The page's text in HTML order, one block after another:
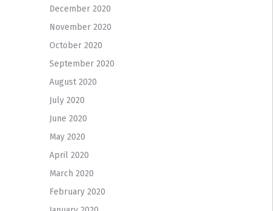
December 2020
November 2020
October 2020
September 2020
August 2020
July 2020
June 2020
May 2020
April 2020
March 2020
February 2020